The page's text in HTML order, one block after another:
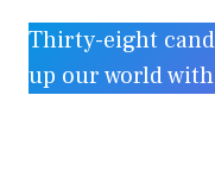
Thirty-eight
up our world